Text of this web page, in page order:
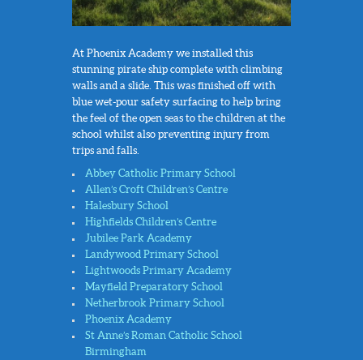
At Phoenix Academy we installed this
stunning pirate ship complete with climbing
walls and a slide. This was finished off with
blue wet-pour safety surfacing to help bring
the feel of the open seas to the children at the
school whilst also preventing injury from
trips and falls.
Abbey Catholic Primary School
Allen’s Croft Children’s Centre
Halesbury School
Highfields Children’s Centre
Jubilee Park Academy
Landywood Primary School
Lightwoods Primary Academy
Mayfield Preparatory School
Netherbrook Primary School
Phoenix Academy
St Anne’s Roman Catholic School
Birmingham